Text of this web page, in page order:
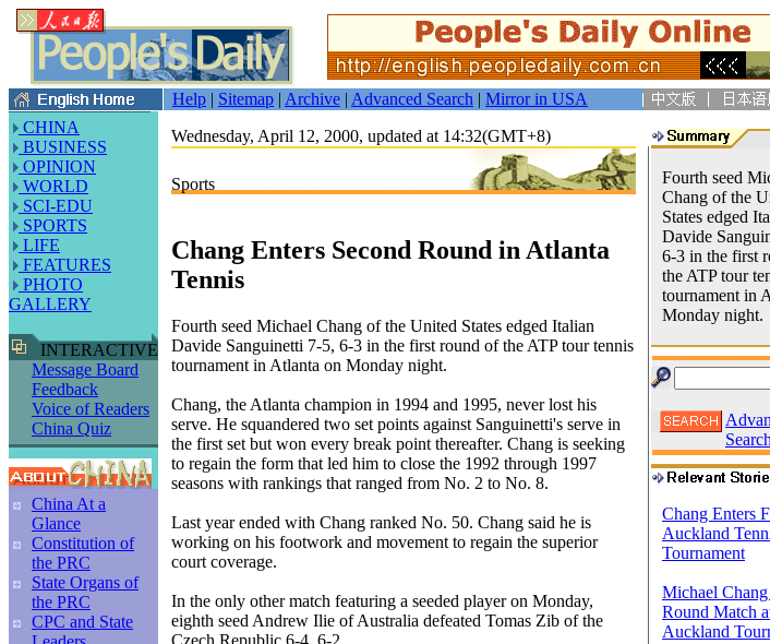
Help | Sitemap | Archive | Advanced Search | Mirror in USA
CHINA
BUSINESS
OPINION
WORLD
SCI-EDU
SPORTS
LIFE
FEATURES
PHOTO
GALLERY
INTERACTIVE
Message Board
Feedback
Voice of Readers
China Quiz
China At a
Glance
Constitution of
the PRC
State Organs of
the PRC
CPC and State
Wednesday, April 12, 2000, updated at 14:32(GMT+8)
Sports
Chang Enters Second Round in Atlanta
Tennis
Fourth seed Michael Chang of the United States edged Italian
Davide Sanguinetti 7-5, 6-3 in the first round of the ATP tour tennis
tournament in Atlanta on Monday night.
Chang, the Atlanta champion in 1994 and 1995, never lost his
serve. He squandered two set points against Sanguinetti's serve in
the first set but won every break point thereafter. Chang is seeking
to regain the form that led him to close the 1992 through 1997
seasons with rankings that ranged from No. 2 to No. 8.
Last year ended with Chang ranked No. 50. Chang said he is
working on his footwork and movement to regain the superior
court coverage.
In the only other match featuring a seeded player on Monday,
eighth seed Andrew Ilie of Australia defeated Tomas Zib of the
Czech Republic 6-4, 6-2.
Fourth seed
Chang of the
States edged
Davide
6-3 in the first
the ATP tour
tournament in
Monday night.
Search
Chang Enters
Auckland
Tournament
Michael
Round Match
Auckland